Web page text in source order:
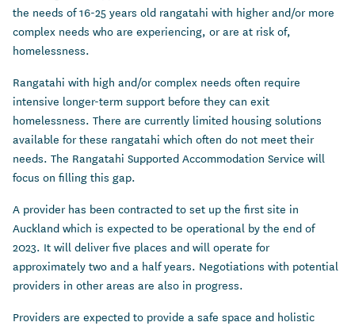
the needs of 16-25 years old rangatahi with higher and/or more
complex needs who are experiencing, or are at risk of,
homelessness.
Rangatahi with high and/or complex needs often require
intensive longer-term support before they can exit
homelessness. There are currently limited housing solutions
available for these rangatahi which often do not meet their
needs. The Rangatahi Supported Accommodation Service will
focus on filling this gap.
A provider has been contracted to set up the first site in
Auckland which is expected to be operational by the end of
2023. It will deliver five places and will operate for
approximately two and a half years. Negotiations with potential
providers in other areas are also in progress.
Providers are expected to provide a safe space and holistic